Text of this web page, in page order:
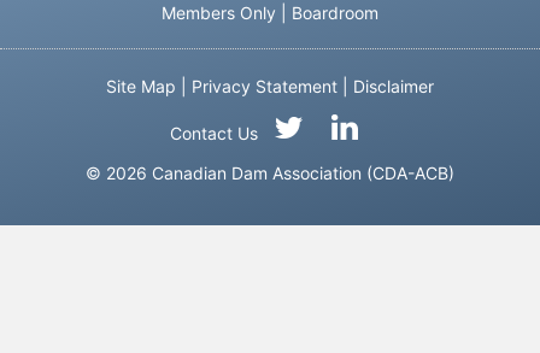
Members Only
Boardroom
Site Map Privacy Statement Disclaimer
Contact Us
© 2026 Canadian Dam Association (CDA-ACB)